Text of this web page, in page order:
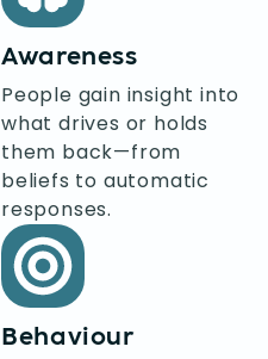
Awareness
People gain insight into
what drives or holds
them back—from
beliefs to automatic
responses.
Behaviour